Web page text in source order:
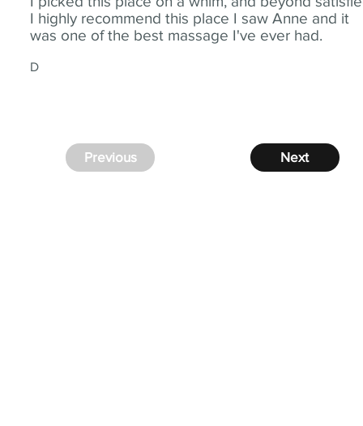
I highly recommend this place I saw Anne and it
was one of the best massage I've ever had.
D
Next
Previous